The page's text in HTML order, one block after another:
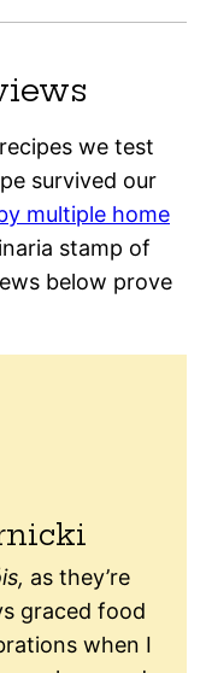
we test
survived our
multiple home
stamp of
below prove
as they’re
graced food
when I